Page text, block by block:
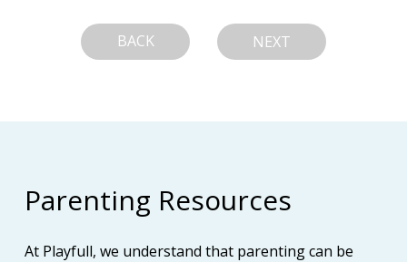
BACK NEXT
Parenting Resources
At Playfull, we understand that parenting can be